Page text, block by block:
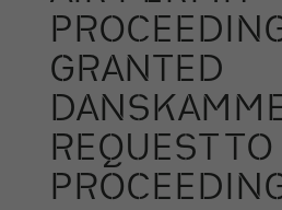
GRANTED
REQUEST